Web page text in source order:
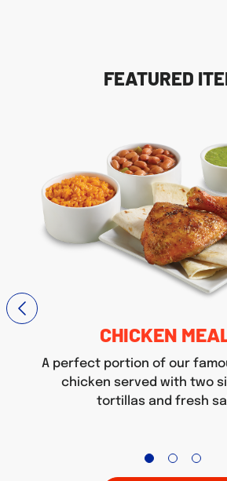
FEATURED
CHICKEN
A perfect portion of our
chicken served with two
tortillas and fresh